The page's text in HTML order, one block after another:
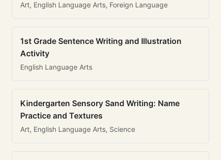
Art, English Language Arts, Foreign Language
1st Grade Sentence Writing and Illustration
Activity
English Language Arts
Kindergarten Sensory Sand Writing: Name
Practice and Textures
Art, English Language Arts, Science